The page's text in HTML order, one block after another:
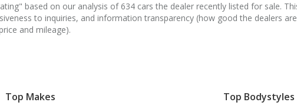
based on our analysis of 634 cars the dealer recently listed for sale.
to inquiries, and information transparency (how good the dealers
and mileage).
Top Makes Top Bodystyles